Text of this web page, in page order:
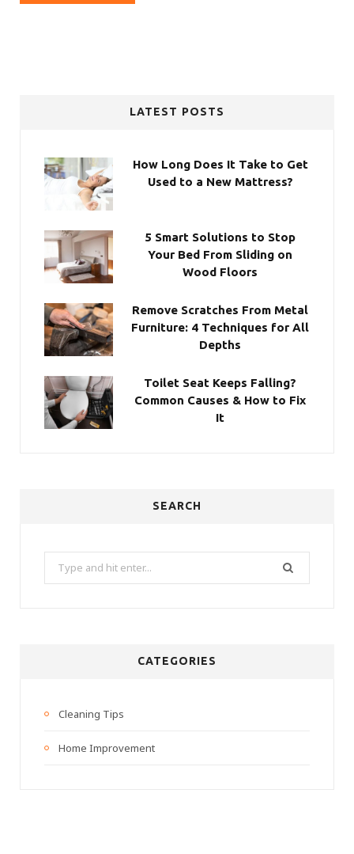
LATEST POSTS
How Long Does It Take to Get
Used to a New Mattress?
5 Smart Solutions to Stop
Your Bed From Sliding on
Wood Floors
Remove Scratches From Metal
Furniture: 4 Techniques for All
Depths
Toilet Seat Keeps Falling?
Common Causes & How to Fix
It
SEARCH
Search
for:
CATEGORIES
Cleaning Tips
Home Improvement